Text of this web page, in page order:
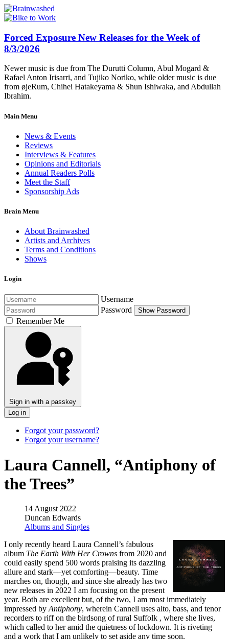
Forced Exposure New Releases for the Week of
8/3/2026
Newer music is due from The Durutti Column, Abul Mogard &
Rafael Anton Irisarri, and Tujiko Noriko, while older music is due
from øjeRum, Chihei Hatakeyama & Shun Ishiwaka, and Abdullah
Ibrahim.
Main Menu
News & Events
Reviews
Interviews & Features
Opinions and Editorials
Annual Readers Polls
Meet the Staff
Sponsorship Ads
Brain Menu
About Brainwashed
Artists and Archives
Terms and Conditions
Shows
Login
Username
Password
Show Password
Remember Me
Sign in with a passkey
Log in
Forgot your password?
Forgot your username?
Laura Cannell, “Antiphony of
the Trees”
14 August 2022
Duncan Edwards
Albums and Singles
I only recently heard Laura Cannell’s fabulous
album The Earth With Her Crowns from 2020 and
could easily spend 500 words praising its dazzling
allure and stark—yet comforting—beauty. Time
marches on, though, and since she already has two
new releases in 2022 I am focusing on the present
year. Both are excellent but, of the two, I am most immediately
impressed by Antiphony, wherein Cannell uses alto, bass, and tenor
recorders to riff on the birdsong of rural Suffolk , where she lives,
which called to her amid the quietness of lockdown. It is riveting
and a work that I am unlikely to set aside any time soon.